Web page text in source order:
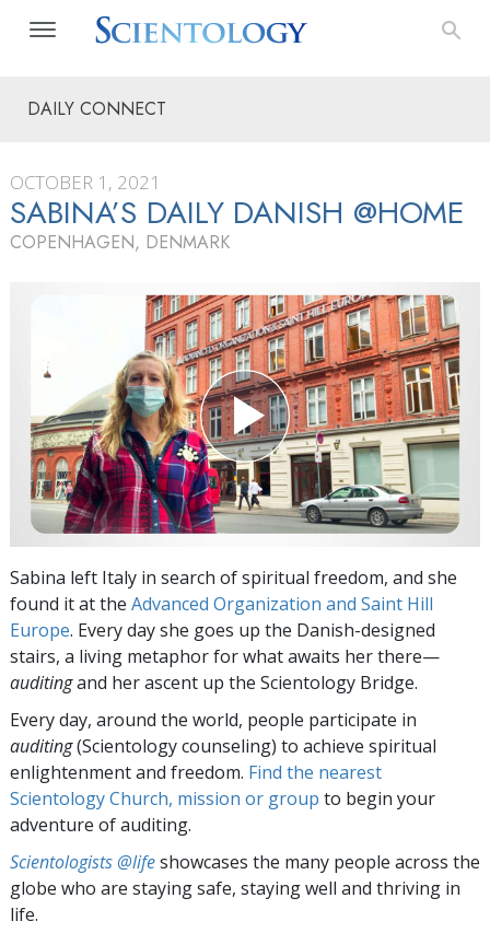
DAILY CONNECT
OCTOBER 1, 2021
SABINA’S DAILY DANISH @HOME
COPENHAGEN, DENMARK
Sabina left Italy in search of spiritual freedom, and she
found it at the Advanced Organization and Saint Hill
Europe. Every day she goes up the Danish-designed
stairs, a living metaphor for what awaits her there—
auditingand her ascent up the Scientology Bridge.
Every day, around the world, people participate in
auditing(Scientology counseling) to achieve spiritual
enlightenment and freedom. Find the nearest
Scientology Church, mission or group to begin your
adventure of auditing.
Scientologists @lifeshowcases the many people across the
globe who are staying safe, staying well and thriving in
life.